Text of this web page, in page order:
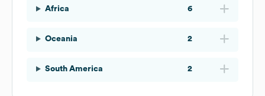
Africa 6
Oceania 2
South America 2